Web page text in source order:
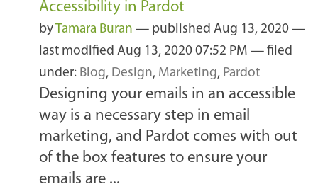
Accessibility in Pardot
by Tamara Buran — published Aug 13, 2020 —
last modified Aug 13, 2020 07:52 PM — filed
under: Blog, Design, Marketing, Pardot
Designing your emails in an accessible
way is a necessary step in email
marketing, and Pardot comes with out
of the box features to ensure your
emails are ...